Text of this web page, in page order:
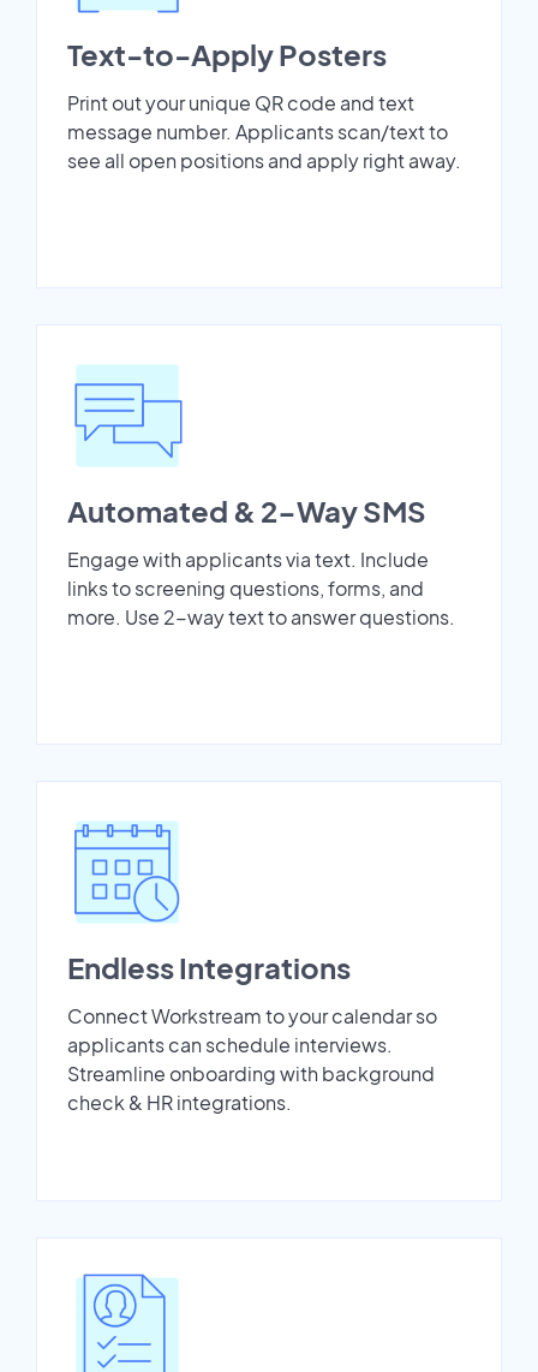
Text-to-Apply Posters
Print out your unique QR code and text
message number. Applicants scan/text to
see all open positions and apply right away.
Automated & 2-Way SMS
Engage with applicants via text. Include
links to screening questions, forms, and
more. Use 2-way text to answer questions.
Endless Integrations
Connect Workstream to your calendar so
applicants can schedule interviews.
Streamline onboarding with background
check & HR integrations.